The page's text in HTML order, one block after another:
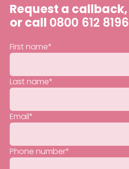
Request a callback,
or call 0800 612 8196
First name*
Last name*
Email*
Phone number*